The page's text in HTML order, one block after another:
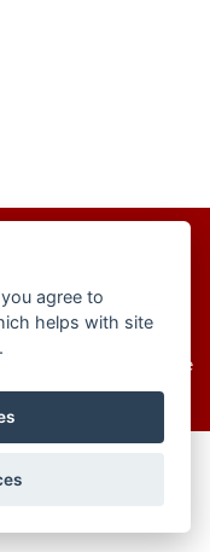
agree to
helps with site
of Chemistry of the
of Sciences